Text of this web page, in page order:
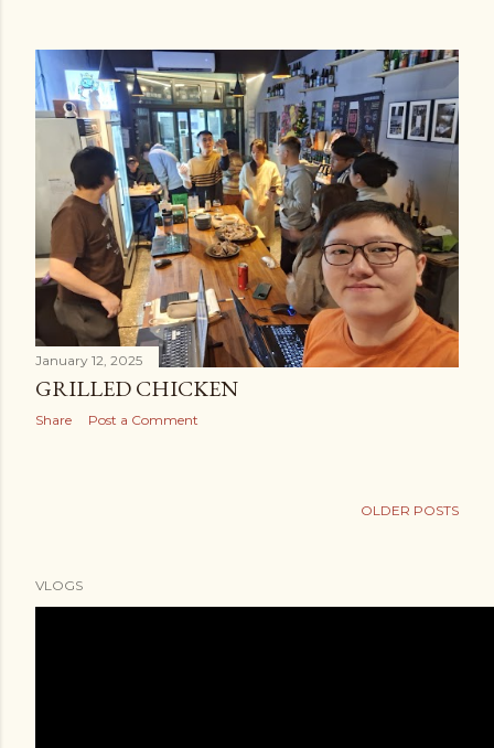
January 12, 2025
GRILLED CHICKEN
Share Post a Comment
OLDER POSTS
VLOGS